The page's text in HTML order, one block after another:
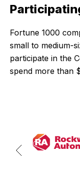
Fortune 1000
small to medium-
participate in the
spend more than